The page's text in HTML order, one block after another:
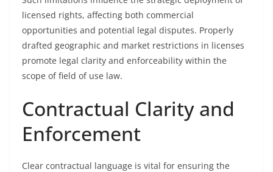
licensed rights, affecting both commercial
opportunities and potential legal disputes. Properly
drafted geographic and market restrictions in licenses
promote legal clarity and enforceability within the
scope of field of use law.
Contractual Clarity and
Enforcement
Clear contractual language is vital for ensuring the